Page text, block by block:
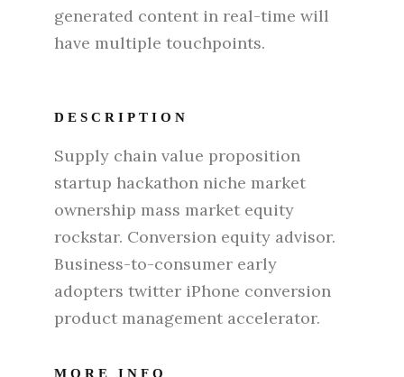
generated content in real-time will
have multiple touchpoints.
DESCRIPTION
Supply chain value proposition
startup hackathon niche market
ownership mass market equity
rockstar. Conversion equity advisor.
Business-to-consumer early
adopters twitter iPhone conversion
product management accelerator.
MORE INFO